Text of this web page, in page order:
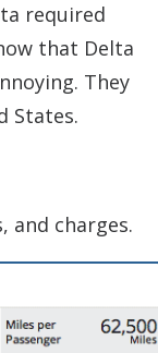
required
that Delta
They
States.
and charges.